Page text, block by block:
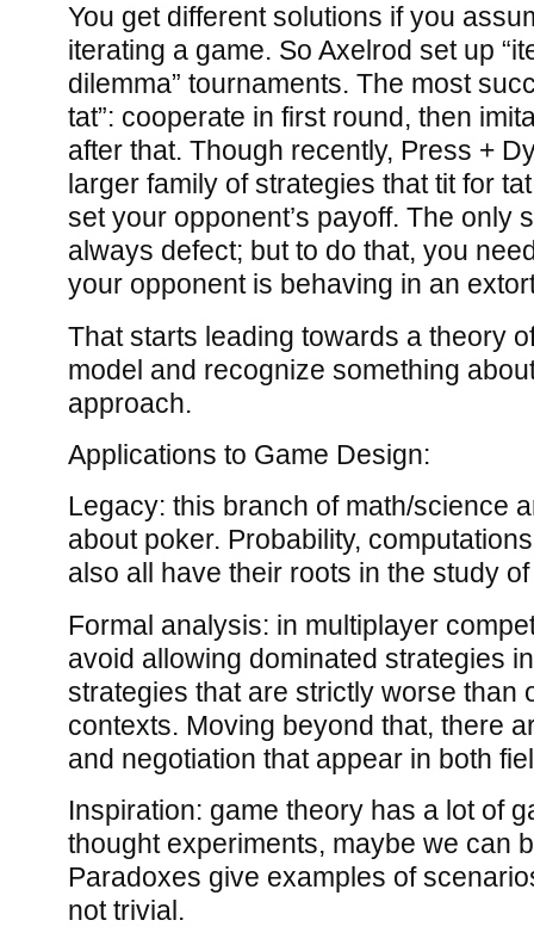
You get different solutions if you
iterating a game. So Axelrod set up
dilemma” tournaments. The most
tat”: cooperate in first round, then
after that. Though recently, Press +
larger family of strategies that tit for
set your opponent’s payoff. The only
always defect; but to do that, you
your opponent is behaving in an
That starts leading towards a theory
model and recognize something
approach.
Applications to Game Design:
Legacy: this branch of math/science
about poker. Probability,
also all have their roots in the study
Formal analysis: in multiplayer
avoid allowing dominated strategies
strategies that are strictly worse than
contexts. Moving beyond that, there
and negotiation that appear in both
Inspiration: game theory has a lot of
thought experiments, maybe we can
Paradoxes give examples of
not trivial.